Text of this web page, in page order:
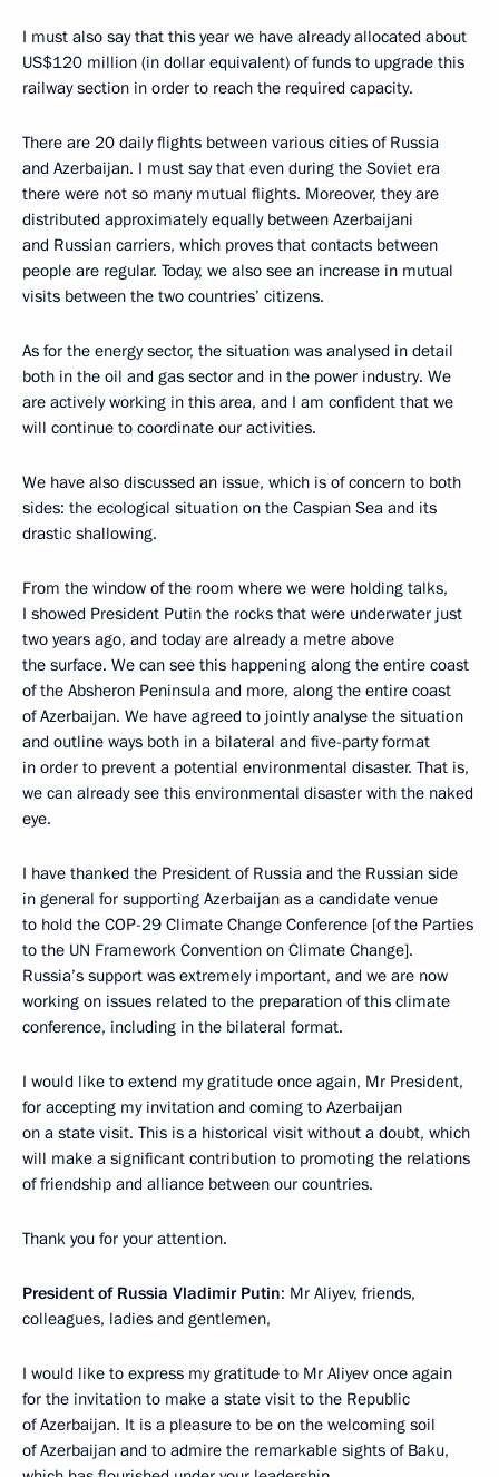
I must also say that this year we have already allocated about
US$120 million (in dollar equivalent) of funds to upgrade this
railway section in order to reach the required capacity.
There are 20 daily flights between various cities of Russia
and Azerbaijan. I must say that even during the Soviet era
there were not so many mutual flights. Moreover, they are
distributed approximately equally between Azerbaijani
and Russian carriers, which proves that contacts between
people are regular. Today, we also see an increase in mutual
visits between the two countries’ citizens.
As for the energy sector, the situation was analysed in detail
both in the oil and gas sector and in the power industry. We
are actively working in this area, and I am confident that we
will continue to coordinate our activities.
We have also discussed an issue, which is of concern to both
sides: the ecological situation on the Caspian Sea and its
drastic shallowing.
From the window of the room where we were holding talks,
I showed President Putin the rocks that were underwater just
two years ago, and today are already a metre above
the surface. We can see this happening along the entire coast
of the Absheron Peninsula and more, along the entire coast
of Azerbaijan. We have agreed to jointly analyse the situation
and outline ways both in a bilateral and five-party format
in order to prevent a potential environmental disaster. That is,
we can already see this environmental disaster with the naked
eye.
I have thanked the President of Russia and the Russian side
in general for supporting Azerbaijan as a candidate venue
to hold the COP-29 Climate Change Conference [of the Parties
to the UN Framework Convention on Climate Change].
Russia’s support was extremely important, and we are now
working on issues related to the preparation of this climate
conference, including in the bilateral format.
I would like to extend my gratitude once again, Mr President,
for accepting my invitation and coming to Azerbaijan
on a state visit. This is a historical visit without a doubt, which
will make a significant contribution to promoting the relations
of friendship and alliance between our countries.
Thank you for your attention.
President of Russia Vladimir Putin: Mr Aliyev, friends,
colleagues, ladies and gentlemen,
I would like to express my gratitude to Mr Aliyev once again
for the invitation to make a state visit to the Republic
of Azerbaijan. It is a pleasure to be on the welcoming soil
of Azerbaijan and to admire the remarkable sights of Baku,